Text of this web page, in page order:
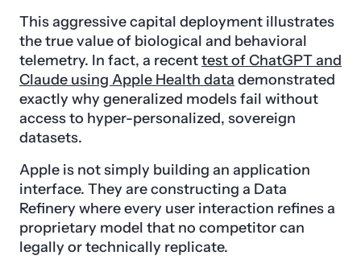
This aggressive capital deployment illustrates
the true value of biological and behavioral
telemetry. In fact, a recenttest of ChatGPT and
Claude using Apple Health data demonstrated
exactly why generalized models fail without
access to hyper-personalized, sovereign
datasets.
Apple is not simply building an application
interface. They are constructing a Data
Refinery where every user interaction refines a
proprietary model that no competitor can
legally or technically replicate.